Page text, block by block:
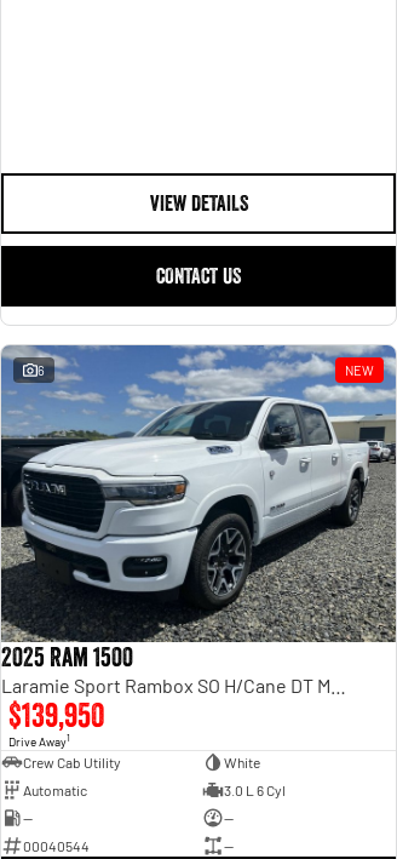
VIEW DETAILS
CONTACT US
6 NEW
2025 Ram 1500
$139,950
Drive Away1
Crew Cab Utility
White
Automatic
3.0 L 6 Cyl
—
—
00040544
—